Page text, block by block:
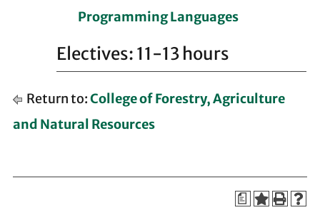
Programming Languages
Electives: 11-13 hours
Return to:College of Forestry, Agriculture
and Natural Resources
a